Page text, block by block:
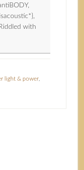
with
light & power,